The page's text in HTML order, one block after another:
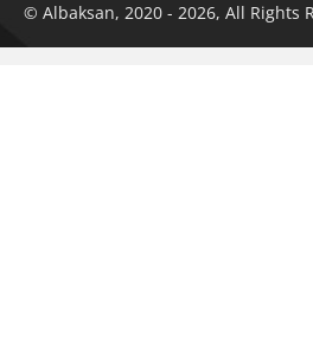
© Albaksan, 2020 - 2026, All Rights